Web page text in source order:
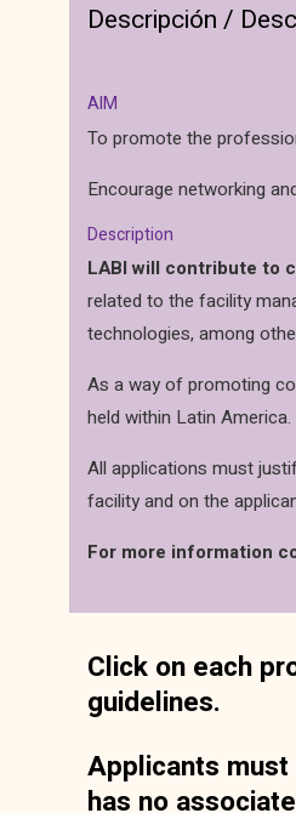
Descripción /
AIM
To promote the
Encourage networking
Description
LABI will contribute to
related to the facility
technologies, among
As a way of promoting
held within Latin
All applications must
facility and on the
For more information
Click on each
guidelines.
Applicants
has no